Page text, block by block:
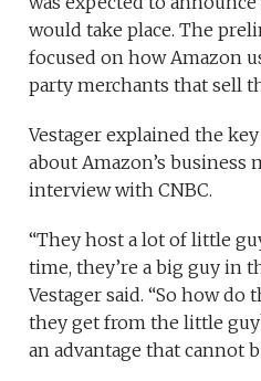
would take place. The
focused on how Amazon
party merchants that sell
Vestager explained the
about Amazon’s business
interview with CNBC.
“They host a lot of little
time, they’re a big guy in
Vestager said. “So how do
they get from the little
an advantage that cannot